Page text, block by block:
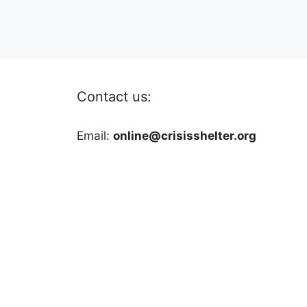
Contact us:
Email: online@crisisshelter.org